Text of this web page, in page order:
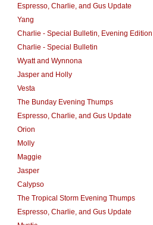
Espresso, Charlie, and Gus Update
Yang
Charlie - Special Bulletin, Evening Edition
Charlie - Special Bulletin
Wyatt and Wynnona
Jasper and Holly
Vesta
The Bunday Evening Thumps
Espresso, Charlie, and Gus Update
Orion
Molly
Maggie
Jasper
Calypso
The Tropical Storm Evening Thumps
Espresso, Charlie, and Gus Update